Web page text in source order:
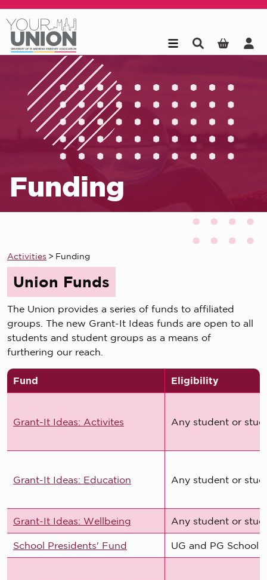
Funding
Activities > Funding
Union Funds
The Union provides a series of funds to affiliated
groups. The new Grant-It Ideas funds are open to all
students and student groups as a means of
furthering our reach.
Fund Eligibility
Grant-It Ideas: Activites Any student or
Grant-It Ideas: Education Any student or
Grant-It Ideas: Wellbeing Any student or
School Presidents' Fund UG and PG School